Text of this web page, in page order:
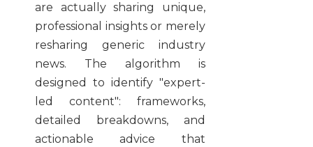
are actually sharing unique,
professional insights or merely
resharing generic industry
news. The algorithm is
designed to identify "expert-
led content": frameworks,
detailed breakdowns, and
actionable advice that